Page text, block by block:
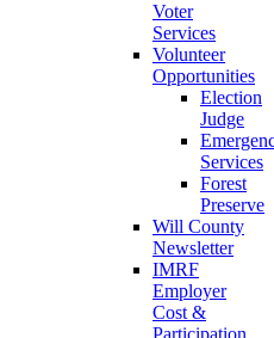
Voter
Services
Volunteer
Opportunities
Election
Judge
Services
Forest
Preserve
Will County
Newsletter
IMRF
Employer
Cost &
Participation